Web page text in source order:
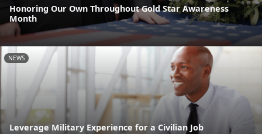
Honoring Our Own Throughout Gold Star Awareness
Month
NEWS
Leverage Military Experience for a Civilian Job